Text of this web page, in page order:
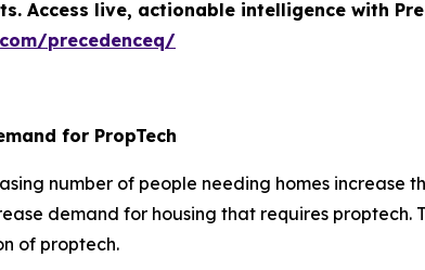
Access live, actionable intelligence with
precedenceq/
for PropTech
number of people needing homes
demand for housing that requires proptech.
of proptech.